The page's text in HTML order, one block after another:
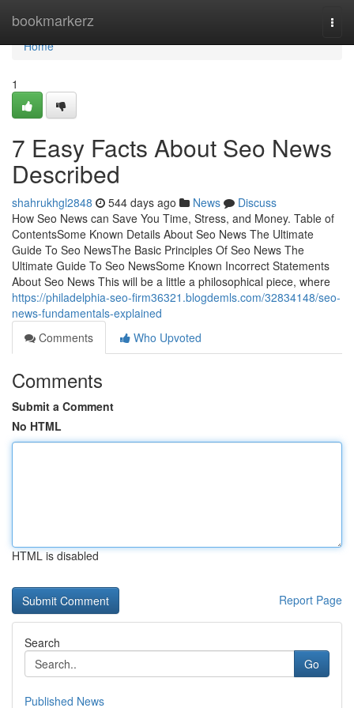
bookmarkerz
Home
Home
1
7 Easy Facts About Seo News
Described
shahrukhgl2848 544 days ago News
Discuss
How Seo News can Save You Time, Stress, and Money. Table of
ContentsSome Known Details About Seo News The Ultimate
Guide To Seo NewsThe Basic Principles Of Seo News The
Ultimate Guide To Seo NewsSome Known Incorrect Statements
About Seo News This will be a little a philosophical piece, where
https://philadelphia-seo-firm36321.blogdemls.com/32834148/seo-
news-fundamentals-explained
Comments
Who Upvoted
Comments
Submit a Comment
No HTML
HTML is disabled
Report Page
Search
Go
Published News